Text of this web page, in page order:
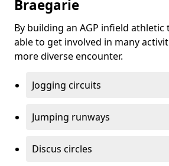
Braegarie
By building an AGP infield
able to get involved in many
more diverse encounter.
Jogging circuits
Jumping runways
Discus circles